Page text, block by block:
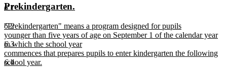
6.1
6.2
6.3
6.4
begin
end
new
begin
Prekindergarten.
end
new
text
begin
"Prekindergarten" means a program designed for pupils
younger than five years of age on September 1 of the calendar year
in which the school year
commences that prepares pupils to enter kindergarten the following
school year.